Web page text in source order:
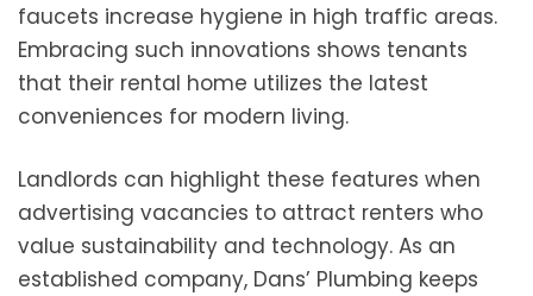
faucets increase hygiene in high traffic areas.
Embracing such innovations shows tenants
that their rental home utilizes the latest
conveniences for modern living.
Landlords can highlight these features when
advertising vacancies to attract renters who
value sustainability and technology. As an
established company, Dans’ Plumbing keeps